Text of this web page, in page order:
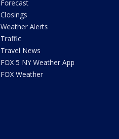
Forecast
Closings
Weather Alerts
Traffic
Travel News
FOX 5 NY Weather App
FOX Weather